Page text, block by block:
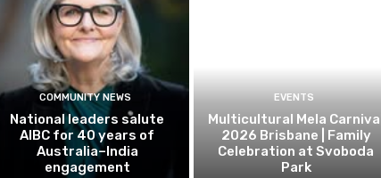
COMMUNITY NEWS
National leaders salute
AIBC for 40 years of
Australia–India
engagement
EVENTS
Multicultural Mela
2026 Brisbane | Family
Celebration at Svoboda
Park